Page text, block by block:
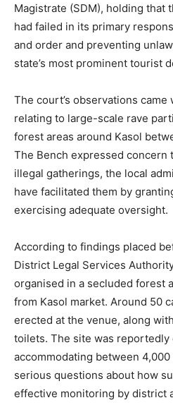
Magistrate (SDM), holding that
had failed in its primary
and order and preventing
state’s most prominent tourist
The court’s observations
relating to large-scale rave
forest areas around Kasol
The Bench expressed concern
illegal gatherings, the local
have facilitated them by
exercising adequate oversight.
According to findings placed
District Legal Services
organised in a secluded forest
from Kasol market. Around 50
erected at the venue, along
toilets. The site was reportedly
accommodating between
serious questions about how
effective monitoring by district